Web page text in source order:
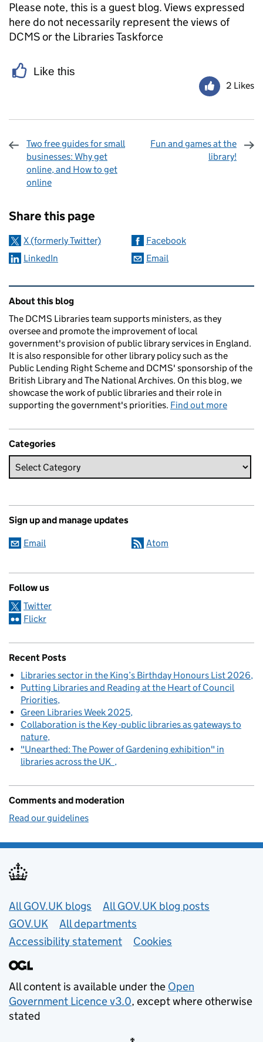
Please note, this is a guest blog. Views expressed
here do not necessarily represent the views of
DCMS or the Libraries Taskforce
Like this
2 Likes
Two free guides for small
businesses: Why get
online, and How to get
online
Fun and games at the
library!
Share this page
X (formerly Twitter)
Facebook
LinkedIn
Email
Related content and links
About this blog
The DCMS Libraries team supports ministers, as they
oversee and promote the improvement of local
government's provision of public library services in England.
It is also responsible for other library policy such as the
Public Lending Right Scheme and DCMS' sponsorship of the
British Library and The National Archives. On this blog, we
showcase the work of public libraries and their role in
supporting the government's priorities. Find out more
Categories
Sign up and manage updates
Email Atom
Follow us
Twitter
Flickr
Recent Posts
Libraries sector in the King’s Birthday Honours List 2026
Putting Libraries and Reading at the Heart of Council
Priorities
Green Libraries Week 2025
Collaboration is the Key -public libraries as gateways to
nature
"Unearthed: The Power of Gardening exhibition" in
libraries across the UK
Comments and moderation
Read our guidelines
Useful links
All GOV.UK blogs
All GOV.UK blog posts
GOV.UK
All departments
Accessibility statement
Cookies
All content is available under the Open
Government Licence v3.0, except where otherwise
stated